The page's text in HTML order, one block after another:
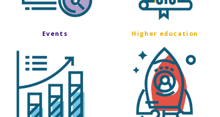
Events Higher education